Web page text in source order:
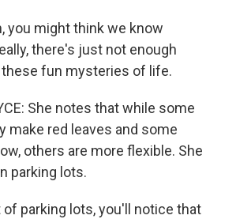
you might think we know
there's just not enough
fun mysteries of life.
She notes that while some
make red leaves and some
others are more flexible. She
parking lots.
of parking lots, you'll notice that